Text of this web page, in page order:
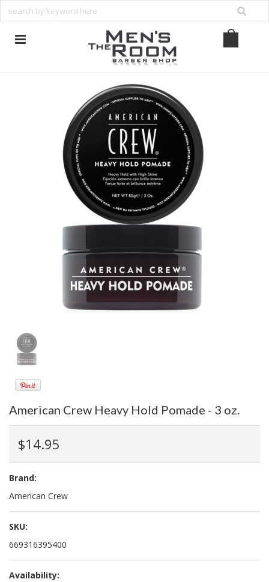
American Crew Heavy Hold Pomade - 3 oz.
$14.95
Brand:
American Crew
SKU:
669316395400
Availability: